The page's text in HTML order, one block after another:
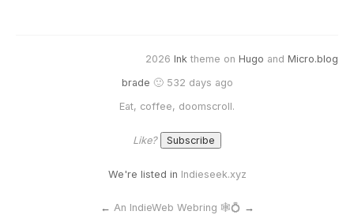
2026 Ink theme on Hugo and Micro.blog
brade 🙂 532 days ago
Eat, coffee, doomscroll.
Like?
We're listed in Indieseek.xyz
← An IndieWeb Webring 🕸💍 →